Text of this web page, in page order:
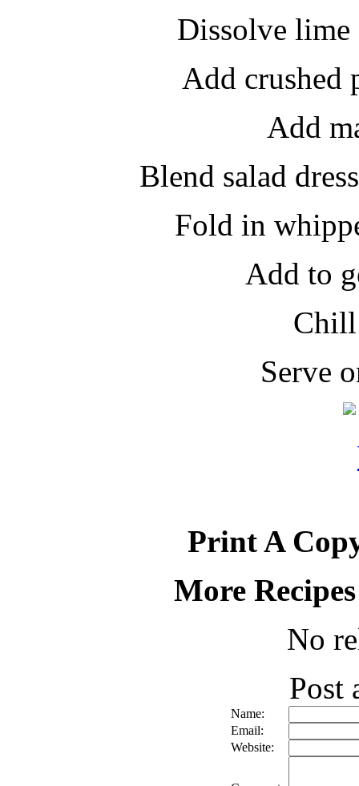
Dissolve
Add crushed
Add
Blend salad
Fold in
Add to
Serve
Print A
More
No
Post
Name:
Email:
Website: